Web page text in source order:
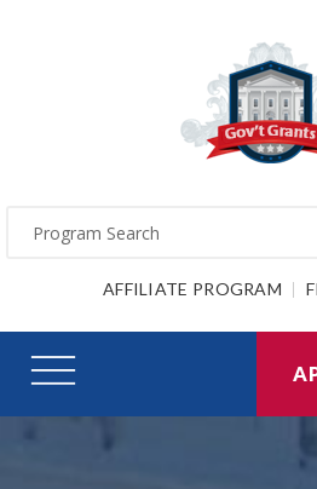
AFFILIATE PROGRAM